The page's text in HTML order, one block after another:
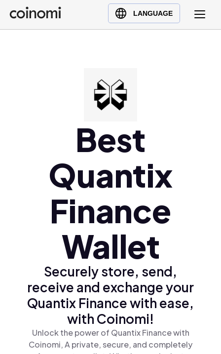
LANGUAGE
Buy Crypto
English (en)
Ελληνικά (el)
Best
Quantix
Finance
Wallet
Securely store, send,
receive and exchange your
Quantix Finance with ease,
with Coinomi!
Unlock the power of Quantix Finance with
Coinomi, A private, secure, and completely